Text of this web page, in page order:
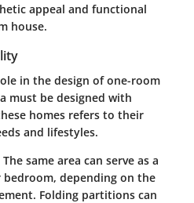
appeal and functional
house.
in the design of one-room
must be designed with
homes refers to their
and lifestyles.
The same area can serve as a
depending on the
Folding partitions can